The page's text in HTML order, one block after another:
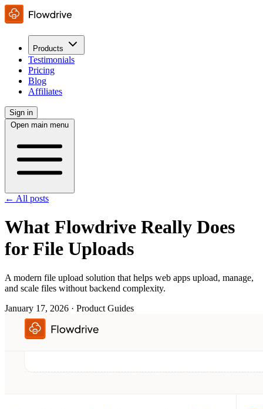
Products
Testimonials
Pricing
Blog
Affiliates
Sign in
Open main menu
← All posts
What Flowdrive Really Does
for File Uploads
A modern file upload solution that helps web apps upload, manage,
and scale files without backend complexity.
January 17, 2026 · Product Guides